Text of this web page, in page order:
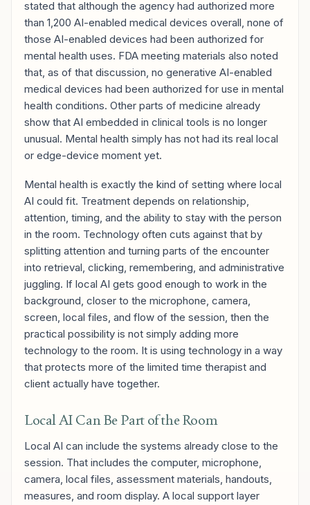
stated that although the agency had authorized more
than 1,200 AI-enabled medical devices overall, none of
those AI-enabled devices had been authorized for
mental health uses. FDA meeting materials also noted
that, as of that discussion, no generative AI-enabled
medical devices had been authorized for use in mental
health conditions. Other parts of medicine already
show that AI embedded in clinical tools is no longer
unusual. Mental health simply has not had its real local
or edge-device moment yet.
Mental health is exactly the kind of setting where local
AI could fit. Treatment depends on relationship,
attention, timing, and the ability to stay with the person
in the room. Technology often cuts against that by
splitting attention and turning parts of the encounter
into retrieval, clicking, remembering, and administrative
juggling. If local AI gets good enough to work in the
background, closer to the microphone, camera,
screen, local files, and flow of the session, then the
practical possibility is not simply adding more
technology to the room. It is using technology in a way
that protects more of the limited time therapist and
client actually have together.
Local AI Can Be Part of the Room
Local AI can include the systems already close to the
session. That includes the computer, microphone,
camera, local files, assessment materials, handouts,
measures, and room display. A local support layer